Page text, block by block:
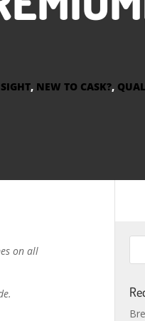
, NEW TO CASK?,
on all